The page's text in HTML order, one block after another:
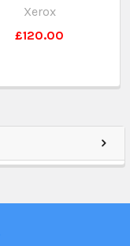
Xerox
£120.00